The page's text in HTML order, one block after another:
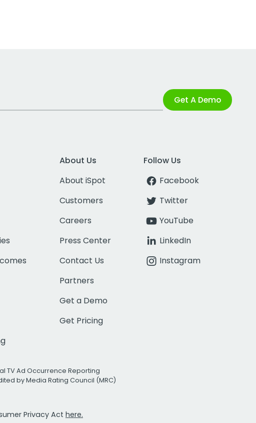
Get A Demo
About Us
About iSpot
Customers
Careers
Press Center
Contact Us
Partners
Get a Demo
Get Pricing
Follow Us
Facebook
Twitter
YouTube
LinkedIn
Instagram
TV Ad Occurrence Reporting
by Media Rating Council (MRC)
Privacy Act here.